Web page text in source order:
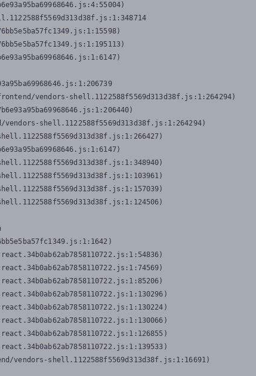
vendors-shell.1122588f5569d313d38f.js:1:264294)
shell.1122588f5569d313d38f.js:1:264294)
vendors-shell.1122588f5569d313d38f.js:1:16691)